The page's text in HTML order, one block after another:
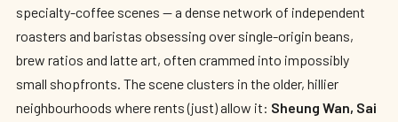
specialty-coffee scenes — a dense network of independent
roasters and baristas obsessing over single-origin beans,
brew ratios and latte art, often crammed into impossibly
small shopfronts. The scene clusters in the older, hillier
neighbourhoods where rents (just) allow it: Sheung Wan, Sai